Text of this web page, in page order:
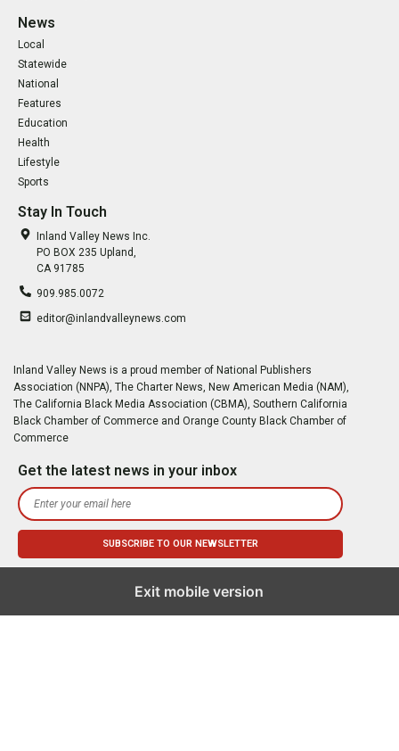
News
Local
Statewide
National
Features
Education
Health
Lifestyle
Sports
Stay In Touch
Inland Valley News Inc.
PO BOX 235 Upland,
CA 91785
909.985.0072
editor@inlandvalleynews.com
Inland Valley News is a proud member of National Publishers
Association (NNPA), The Charter News, New American Media (NAM),
The California Black Media Association (CBMA), Southern California
Black Chamber of Commerce and Orange County Black Chamber of
Commerce
Get the latest news in your inbox
Exit mobile version